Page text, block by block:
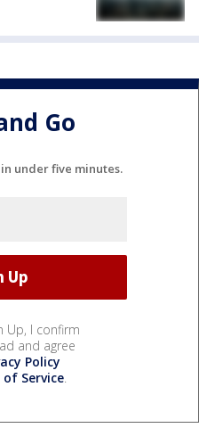
Go
under five minutes.
Up, I confirm
and agree
Policy
Service.